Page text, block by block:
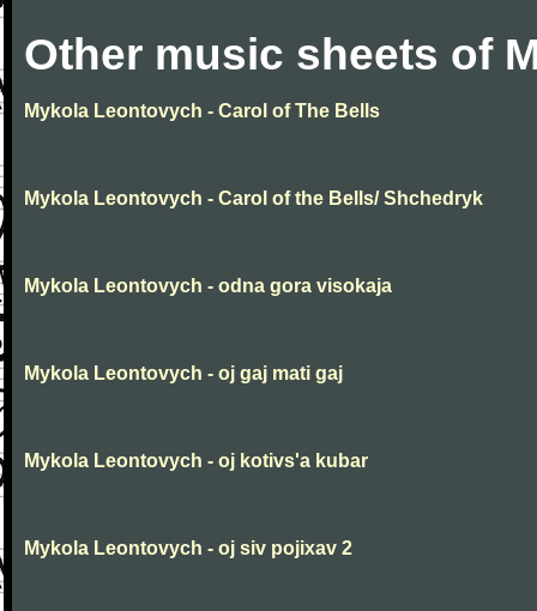
Other music sheets of
Mykola Leontovych - Carol of The Bells
Mykola Leontovych - Carol of the Bells/ Shchedryk
Mykola Leontovych - odna gora visokaja
Mykola Leontovych - oj gaj mati gaj
Mykola Leontovych - oj kotivs'a kubar
Mykola Leontovych - oj siv pojixav 2